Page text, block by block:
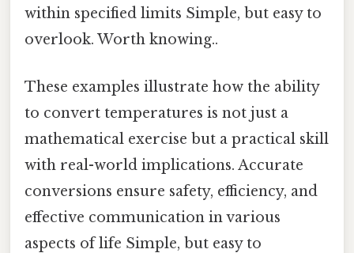
within specified limits Simple, but easy to
overlook. Worth knowing..
These examples illustrate how the ability
to convert temperatures is not just a
mathematical exercise but a practical skill
with real-world implications. Accurate
conversions ensure safety, efficiency, and
effective communication in various
aspects of life Simple, but easy to